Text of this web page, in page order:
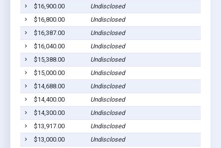
$16,900.00
Undisclosed
$16,800.00
Undisclosed
$16,387.00
Undisclosed
$16,040.00
Undisclosed
$15,388.00
Undisclosed
$15,000.00
Undisclosed
$14,688.00
Undisclosed
$14,400.00
Undisclosed
$14,300.00
Undisclosed
$13,917.00
Undisclosed
$13,000.00
Undisclosed